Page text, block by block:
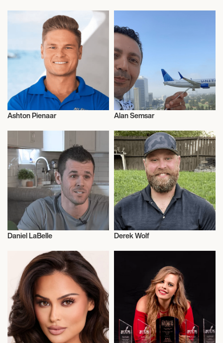
Ashton Pienaar Alan Semsar
Daniel LaBelle Derek Wolf